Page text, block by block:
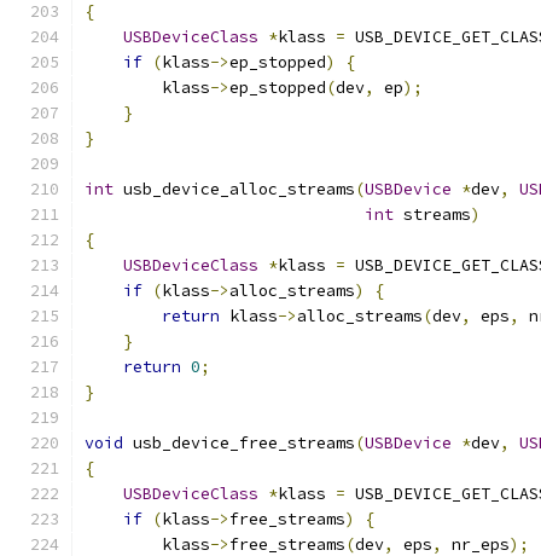
{
USBDeviceClass *klass =
if (klass->ep_stopped)
{
        klass
->ep_stopped(dev, ep);
}
}
int usb_device_alloc_streams(USBDevice *dev,
int streams)
{
USBDeviceClass *klass =
if (klass->alloc_streams)
{
return klass->alloc_streams(dev, eps,
}
return 0;
}
void usb_device_free_streams(USBDevice *dev,
{
USBDeviceClass *klass =
if (klass->free_streams)
{
        klass
->free_streams(dev, eps, nr_eps);